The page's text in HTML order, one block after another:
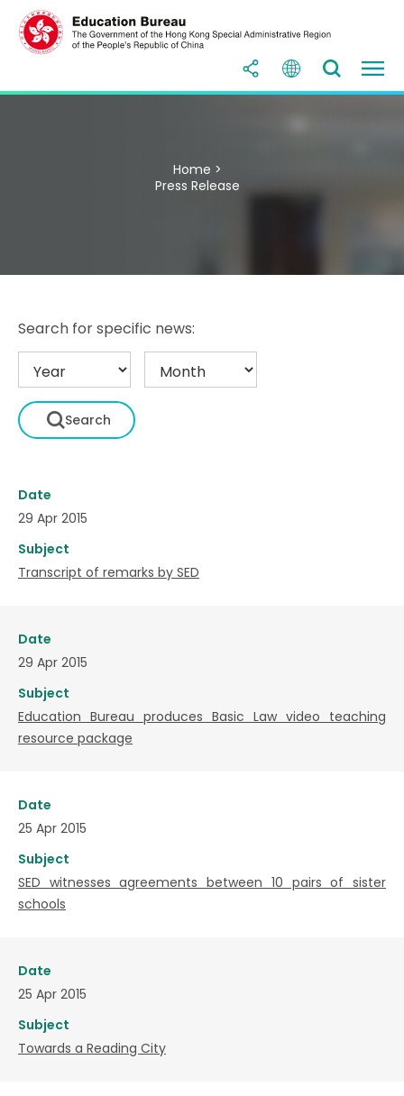
Home >
Press Release
Search for specific news:
Date
29 Apr 2015
Subject
Transcript of remarks by SED
Date
29 Apr 2015
Subject
Education Bureau produces Basic Law video teaching
resource package
Date
25 Apr 2015
Subject
SED witnesses agreements between 10 pairs of sister
schools
Date
25 Apr 2015
Subject
Towards a Reading City